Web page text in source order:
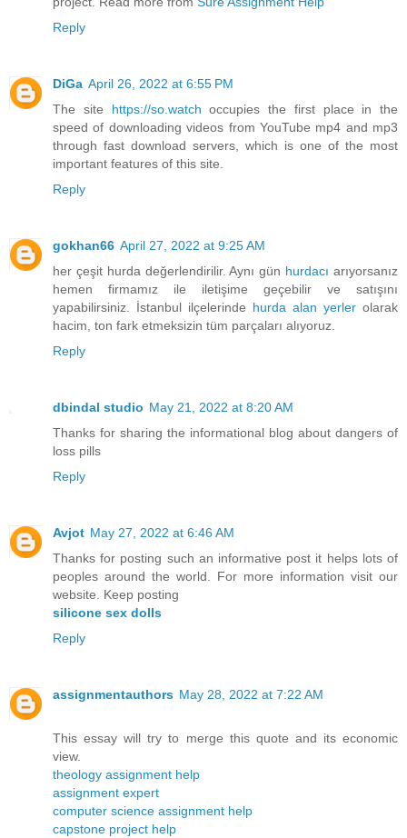
Reply
DiGa April 26, 2022 at 6:55 PM
The site https://so.watch occupies the first place in the
speed of downloading videos from YouTube mp4 and mp3
through fast download servers, which is one of the most
important features of this site.
Reply
gokhan66 April 27, 2022 at 9:25 AM
her çeşit hurda değerlendirilir. Aynı gün hurdacı arıyorsanız
hemen firmamız ile iletişime geçebilir ve satışını
yapabilirsiniz. İstanbul ilçelerinde hurda alan yerler olarak
hacim, ton fark etmeksizin tüm parçaları alıyoruz.
Reply
dbindal studio May 21, 2022 at 8:20 AM
Thanks for sharing the informational blog about dangers of
loss pills
Reply
Avjot May 27, 2022 at 6:46 AM
Thanks for posting such an informative post it helps lots of
peoples around the world. For more information visit our
website. Keep posting
silicone sex dolls
Reply
assignmentauthors May 28, 2022 at 7:22 AM
This essay will try to merge this quote and its economic
view.
theology assignment help
assignment expert
computer science assignment help
capstone project help